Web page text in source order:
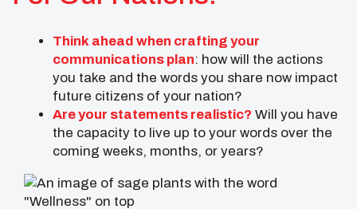
Think ahead when crafting your
communications plan: how will the actions
you take and the words you share now impact
future citizens of your nation?
Are your statements realistic? Will you have
the capacity to live up to your words over the
coming weeks, months, or years?